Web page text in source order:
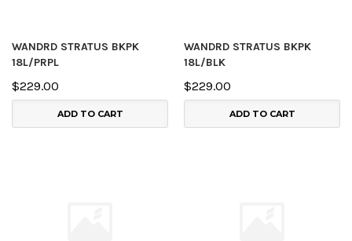
WANDRD STRATUS BKPK
18L/PRPL
$229.00
ADD TO CART
WANDRD STRATUS BKPK
18L/BLK
$229.00
ADD TO CART